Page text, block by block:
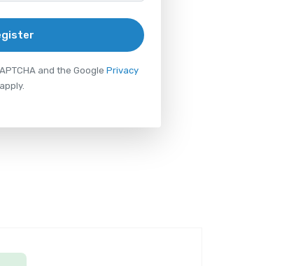
and the Google Privacy
apply.